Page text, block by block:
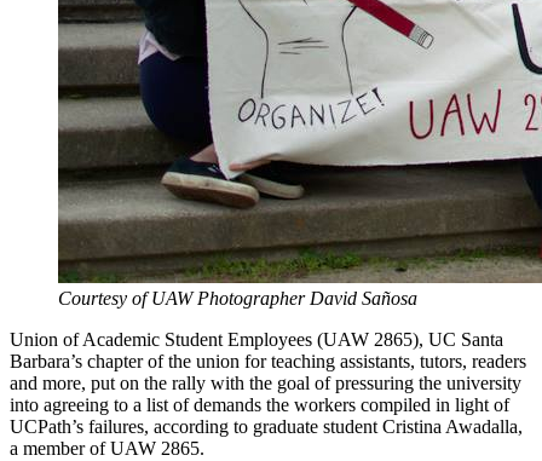
Courtesy of UAW Photographer David Sañosa
Union of Academic Student Employees (UAW 2865), UC Santa
Barbara’s chapter of the union for teaching assistants, tutors, readers
and more, put on the rally with the goal of pressuring the university
into agreeing to a list of demands the workers compiled in light of
UCPath’s failures, according to graduate student Cristina Awadalla,
a member of UAW 2865.